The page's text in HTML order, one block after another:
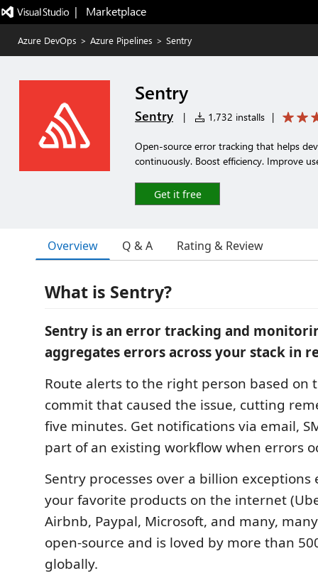
|   Marketplace
Azure DevOps > Azure Pipelines > Sentry
Sentry
Sentry | 1,732 installs |
Open-source error tracking that helps
continuously. Boost efficiency. Improve
Get it free
Overview Q & A Rating & Review
What is Sentry?
Sentry is an error tracking and
aggregates errors across your stack in
Route alerts to the right person based on
commit that caused the issue, cutting
five minutes. Get notifications via email,
part of an existing workflow when errors
Sentry processes over a billion exceptions
your favorite products on the internet
Airbnb, Paypal, Microsoft, and many,
open-source and is loved by more than
globally.